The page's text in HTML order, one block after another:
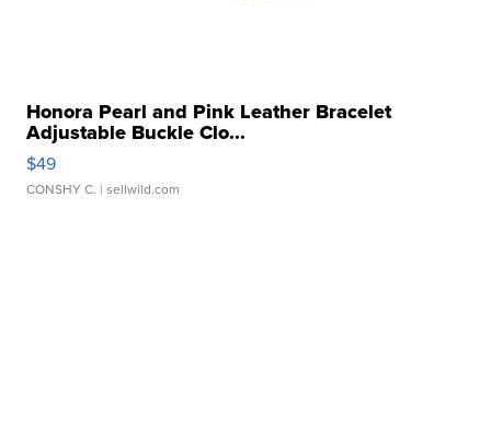
Honora Pearl and Pink Leather Bracelet
Adjustable Buckle Clo...
$49
CONSHY C. | sellwild.com